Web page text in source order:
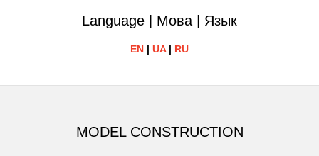
Language | Мова | Язык
EN | UA| RU
MODEL CONSTRUCTION